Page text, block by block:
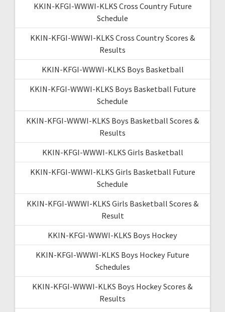
KKIN-KFGI-WWWI-KLKS Cross Country Future
Schedule
KKIN-KFGI-WWWI-KLKS Cross Country Scores &
Results
KKIN-KFGI-WWWI-KLKS Boys Basketball
KKIN-KFGI-WWWI-KLKS Boys Basketball Future
Schedule
KKIN-KFGI-WWWI-KLKS Boys Basketball Scores &
Results
KKIN-KFGI-WWWI-KLKS Girls Basketball
KKIN-KFGI-WWWI-KLKS Girls Basketball Future
Schedule
KKIN-KFGI-WWWI-KLKS Girls Basketball Scores &
Result
KKIN-KFGI-WWWI-KLKS Boys Hockey
KKIN-KFGI-WWWI-KLKS Boys Hockey Future
Schedules
KKIN-KFGI-WWWI-KLKS Boys Hockey Scores &
Results